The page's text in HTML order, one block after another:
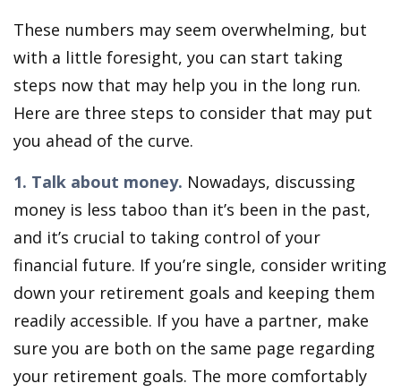
These numbers may seem overwhelming, but
with a little foresight, you can start taking
steps now that may help you in the long run.
Here are three steps to consider that may put
you ahead of the curve.
1. Talk about money. Nowadays, discussing
money is less taboo than it’s been in the past,
and it’s crucial to taking control of your
financial future. If you’re single, consider writing
down your retirement goals and keeping them
readily accessible. If you have a partner, make
sure you are both on the same page regarding
your retirement goals. The more comfortably